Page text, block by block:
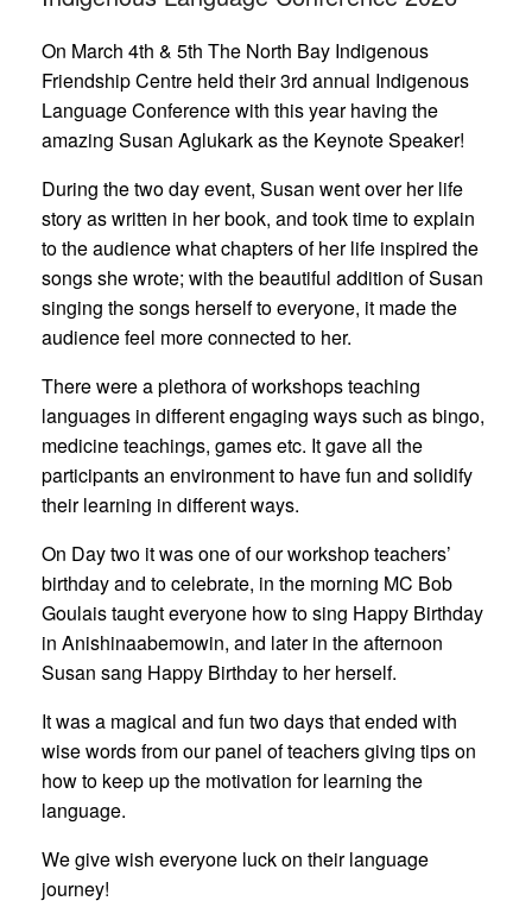
On March 4th & 5th The North Bay Indigenous
Friendship Centre held their 3rd annual Indigenous
Language Conference with this year having the
amazing Susan Aglukark as the Keynote Speaker!
During the two day event, Susan went over her life
story as written in her book, and took time to explain
to the audience what chapters of her life inspired the
songs she wrote; with the beautiful addition of Susan
singing the songs herself to everyone, it made the
audience feel more connected to her.
There were a plethora of workshops teaching
languages in different engaging ways such as bingo,
medicine teachings, games etc. It gave all the
participants an environment to have fun and solidify
their learning in different ways.
On Day two it was one of our workshop teachers’
birthday and to celebrate, in the morning MC Bob
Goulais taught everyone how to sing Happy Birthday
in Anishinaabemowin, and later in the afternoon
Susan sang Happy Birthday to her herself.
It was a magical and fun two days that ended with
wise words from our panel of teachers giving tips on
how to keep up the motivation for learning the
language.
We give wish everyone luck on their language
journey!